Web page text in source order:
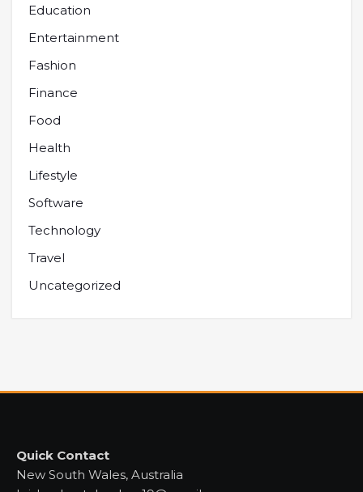
Education
Entertainment
Fashion
Finance
Food
Health
Lifestyle
Software
Technology
Travel
Uncategorized
Quick Contact
New South Wales, Australia